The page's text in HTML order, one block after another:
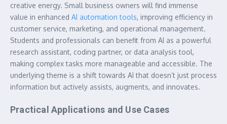
creative energy. Small business owners will find immense
value in enhanced AI automation tools, improving efficiency in
customer service, marketing, and operational management.
Students and professionals can benefit from AI as a powerful
research assistant, coding partner, or data analysis tool,
making complex tasks more manageable and accessible. The
underlying theme is a shift towards AI that doesn’t just process
information but actively assists, augments, and innovates.
Practical Applications and Use Cases